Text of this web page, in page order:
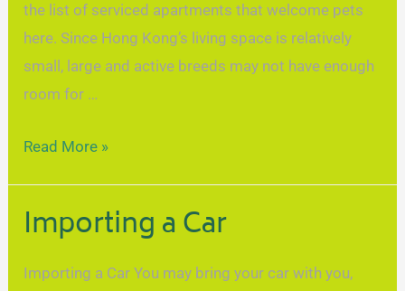
the list of serviced apartments that welcome pets
here. Since Hong Kong’s living space is relatively
small, large and active breeds may not have enough
room for …
Read More »
Importing a Car
Importing a Car You may bring your car with you,